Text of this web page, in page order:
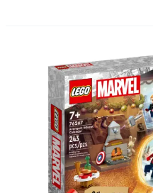
Marvel
Avengers
Advent
Calendar